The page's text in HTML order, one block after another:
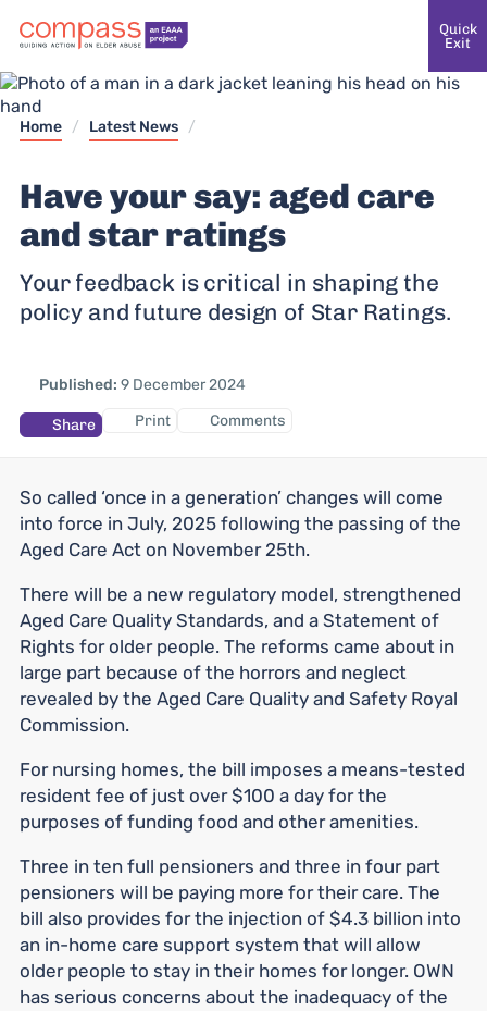
Quick
Exit
Home / Latest News /
Have your say: aged care
and star ratings
Your feedback is critical in shaping the
policy and future design of Star Ratings.
Published: 9 December 2024
Share Print Comments
So called ‘once in a generation’ changes will come
into force in July, 2025 following the passing of the
Aged Care Act on November 25th.
There will be a new regulatory model, strengthened
Aged Care Quality Standards, and a Statement of
Rights for older people. The reforms came about in
large part because of the horrors and neglect
revealed by the Aged Care Quality and Safety Royal
Commission.
For nursing homes, the bill imposes a means-tested
resident fee of just over $100 a day for the
purposes of funding food and other amenities.
Three in ten full pensioners and three in four part
pensioners will be paying more for their care. The
bill also provides for the injection of $4.3 billion into
an in-home care support system that will allow
older people to stay in their homes for longer. OWN
has serious concerns about the inadequacy of the